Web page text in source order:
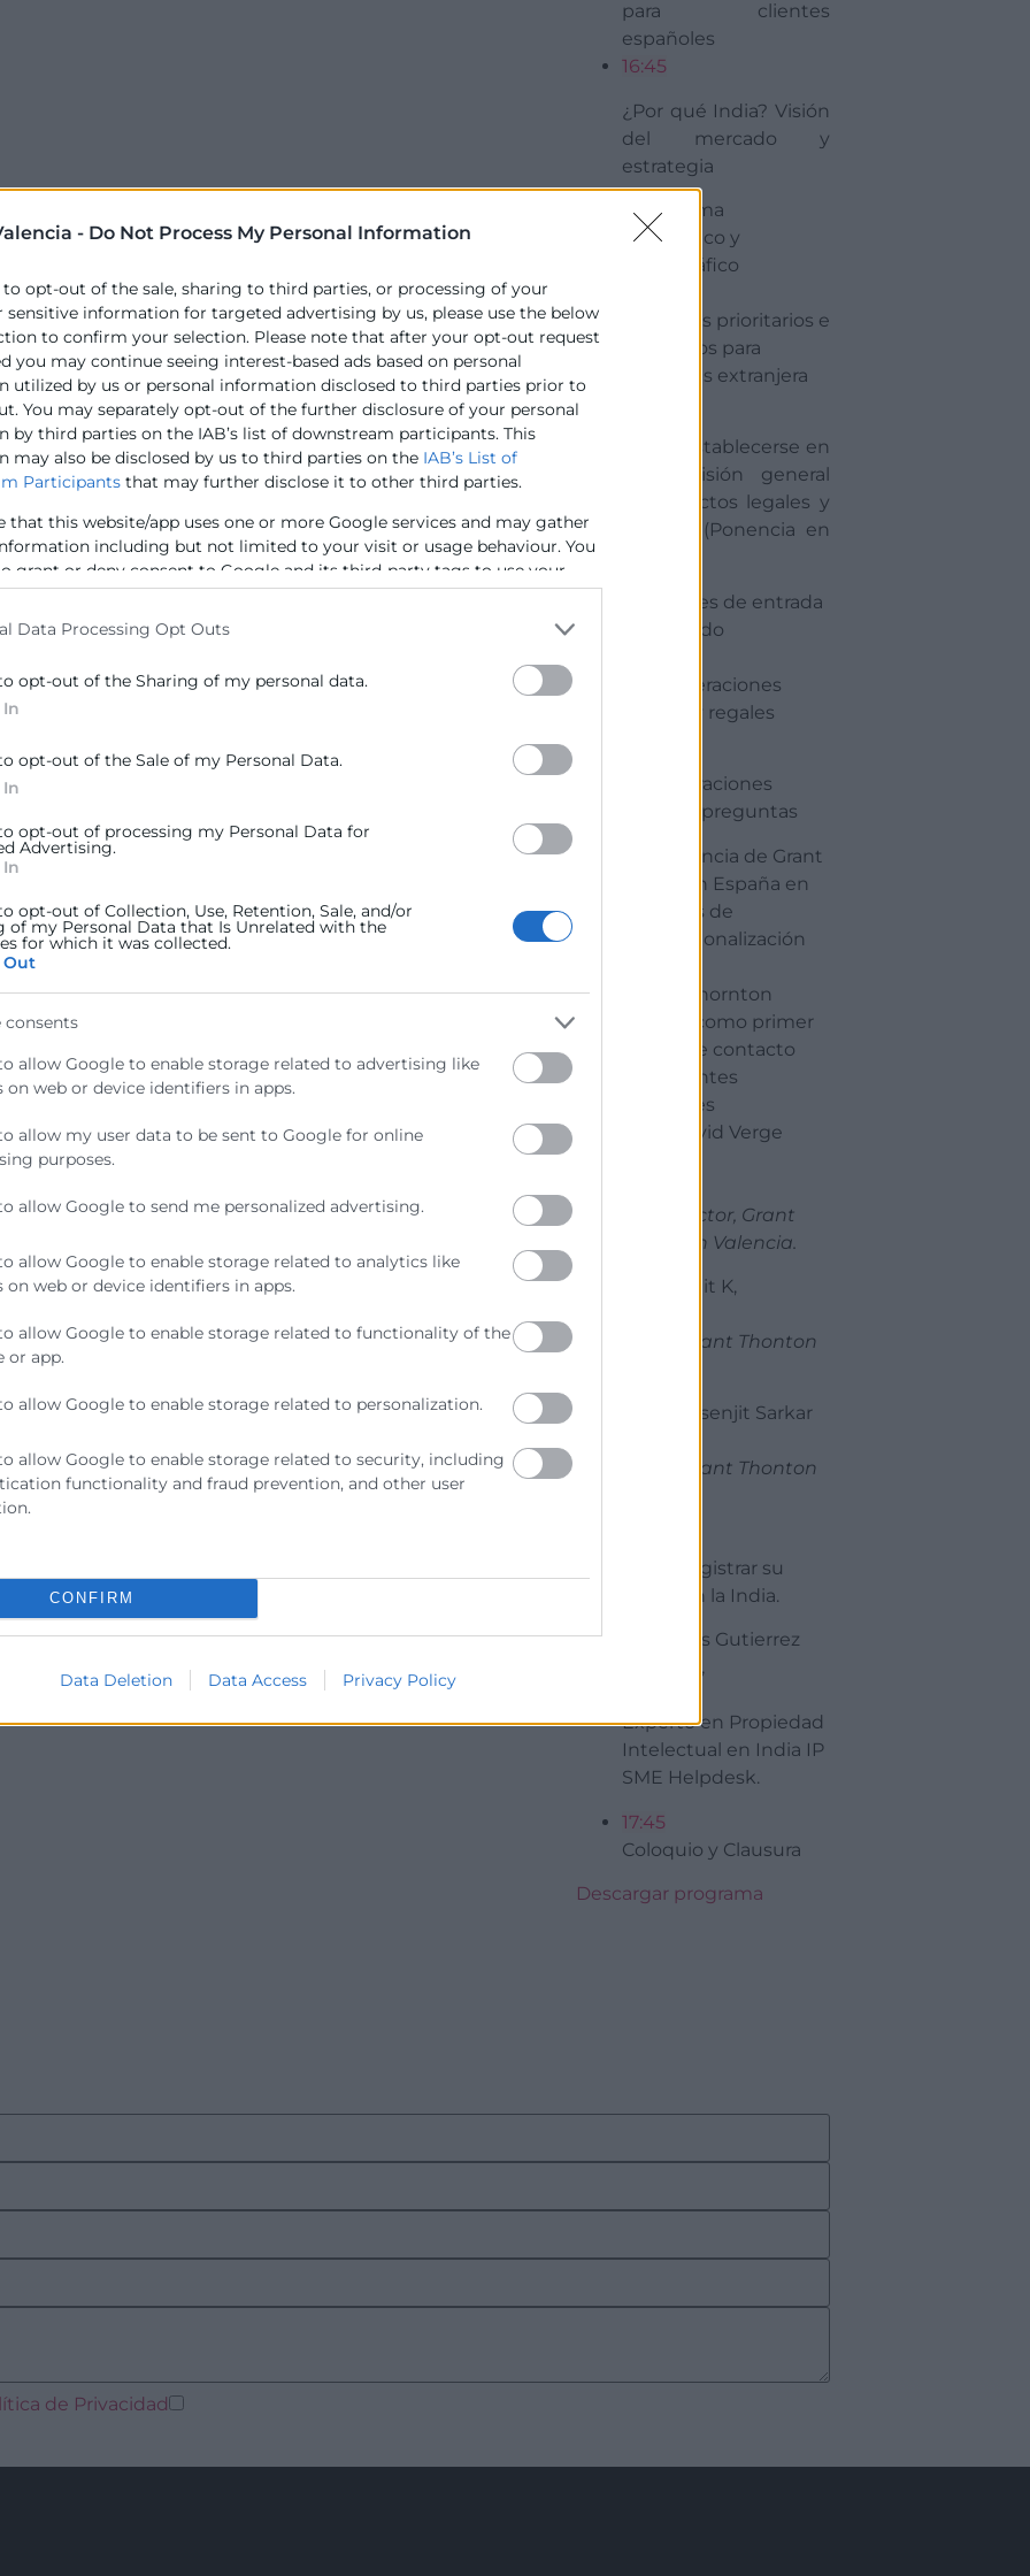
- Do Not Process My Personal Information
opt-out of the sale, sharing to third parties, or processing of your
sensitive information for targeted advertising by us, please use the below
to confirm your selection. Please note that after your opt-out request
you may continue seeing interest-based ads based on personal
utilized by us or personal information disclosed to third parties prior to
You may separately opt-out of the further disclosure of your personal
by third parties on the IAB’s list of downstream participants. This
may also be disclosed by us to third parties on the IAB’s List of
Participants that may further disclose it to other third parties.
that this website/app uses one or more Google services and may gather
including but not limited to your visit or usage behaviour. You
grant or deny consent to Google and its third-party tags to use your
specified purposes in below Google consent section.
Data Processing Opt Outs
opt-out of the Sharing of my personal data.
opt-out of the Sale of my Personal Data.
opt-out of processing my Personal Data for
Advertising.
opt-out of Collection, Use, Retention, Sale, and/or
of my Personal Data that Is Unrelated with the
for which it was collected.
consents
allow Google to enable storage related to advertising like
on web or device identifiers in apps.
allow my user data to be sent to Google for online
purposes.
allow Google to send me personalized advertising.
allow Google to enable storage related to analytics like
on web or device identifiers in apps.
allow Google to enable storage related to functionality of the
or app.
allow Google to enable storage related to personalization.
allow Google to enable storage related to security, including
functionality and fraud prevention, and other user
CONFIRM
Data Deletion Data Access Privacy Policy
para clientes
españoles
16:45
¿Por qué India? Visión
del mercado y
estrategia
· Panorama
económico y
demográfico
· Sectores prioritarios e
incentivos para
empresas extranjera
Cómo establecerse en
India: Visión general
de aspectos legales y
fiscales. (Ponencia en
· Opciones de entrada
al mercado
· Consideraciones
fiscales y regales
Consideraciones
finales y preguntas
· Experiencia de Grant
Thornton España en
procesos de
internacionalización
· Grant Thornton
España como primer
punto de contacto
para clientes
españoles
Sr. D. David Verge
Tax Director, Grant
Thornton Valencia.
Sr. D. Amit K,
Socio, Grant Thonton
Sr. D. Prasenjit Sarkar
Socio, Grant Thonton
Como registrar su
Marca en la India.
Sr Nicolas Gutierrez
Douenel,
Experto en Propiedad
Intelectual en India IP
SME Helpdesk.
17:45
Coloquio y Clausura
Descargar programa
de Privacidad